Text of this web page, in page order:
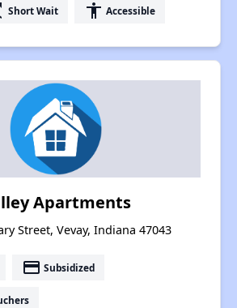
Short Wait accessibility Accessible
Apartments
Street, Vevay, Indiana 47043
payment Subsidized